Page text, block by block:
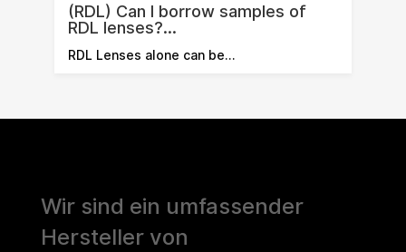
(RDL) Can I borrow samples of
RDL lenses?...
RDL Lenses alone can be…
Wir sind ein umfassender
Hersteller von